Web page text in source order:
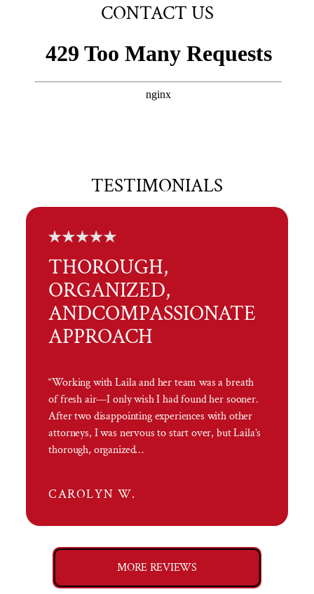
CONTACT US
TESTIMONIALS
THOROUGH,
ORGANIZED,
ANDCOMPASSIONATE
APPROACH
“Working with Laila and her team was a breath
of fresh air—I only wish I had found her sooner.
After two disappointing experiences with other
attorneys, I was nervous to start over, but Laila’s
thorough, organized…
CAROLYN W.
MORE REVIEWS